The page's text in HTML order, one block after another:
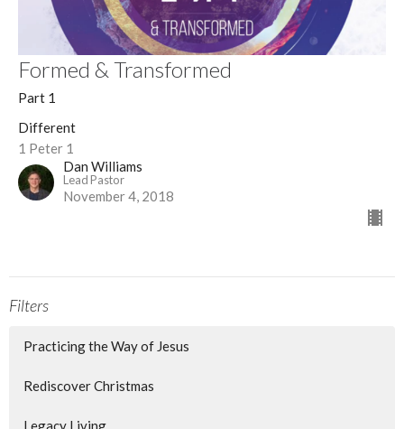
Formed & Transformed
Part 1
Different
1 Peter 1
Dan Williams
Lead Pastor
November 4, 2018
Filters
Practicing the Way of Jesus
Rediscover Christmas
Legacy Living